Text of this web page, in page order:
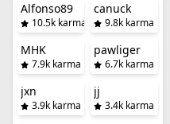
Alfonso89
10.5k karma
canuck
9.8k karma
MHK
7.9k karma
pawliger
6.7k karma
jxn
3.9k karma
jj
3.4k karma